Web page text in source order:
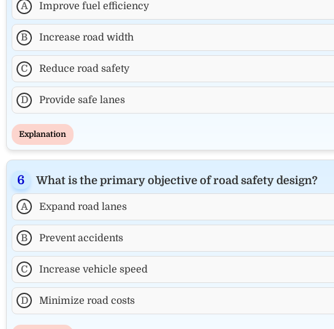
A Improve fuel efficiency
B Increase road width
C Reduce road safety
D Provide safe lanes
Explanation
What is the primary objective of road safety design?
A Expand road lanes
B Prevent accidents
C Increase vehicle speed
D Minimize road costs